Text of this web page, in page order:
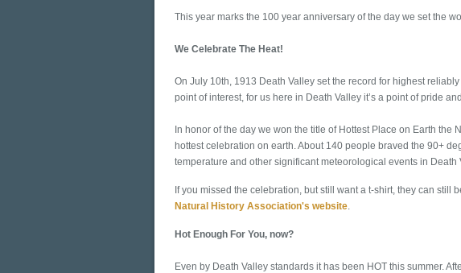
This year marks the 100 year anniversary of the day we set the
We Celebrate The Heat!
On July 10th, 1913 Death Valley set the record for highest
point of interest, for us here in Death Valley it’s a point of pride
In honor of the day we won the title of Hottest Place on Earth
hottest celebration on earth. About 140 people braved the 90+
temperature and other significant meteorological events in Death
If you missed the celebration, but still want a t-shirt, they can still
Natural History Association's website.
Hot Enough For You, now?
Even by Death Valley standards it has been HOT this summer.